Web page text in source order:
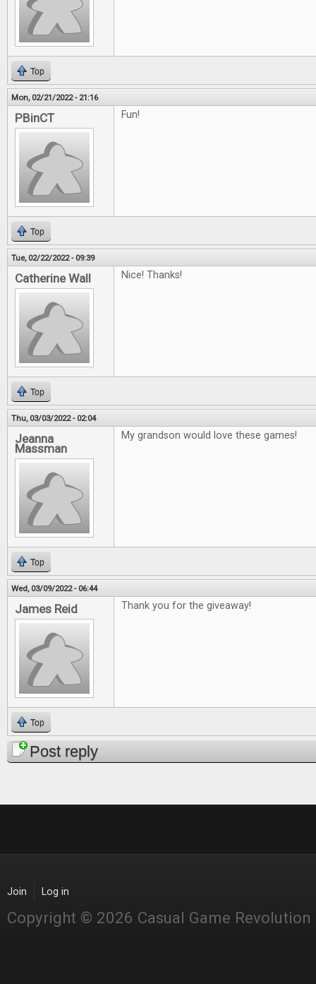
Top
Mon, 02/21/2022 - 21:16
PBinCT Fun!
Top
Tue, 02/22/2022 - 09:39
Catherine Wall Nice! Thanks!
Top
Thu, 03/03/2022 - 02:04
Jeanna
Massman
My grandson would love these games!
Top
Wed, 03/09/2022 - 06:44
James Reid Thank you for the giveaway!
Top
Post reply
Join Log in
Copyright © 2026 Casual Game Revolution